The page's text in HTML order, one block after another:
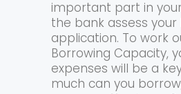
important part in
the bank assess
application. To work
Borrowing Capacity,
expenses will be a
much can you